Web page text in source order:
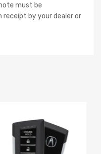
must be
receipt by your dealer or